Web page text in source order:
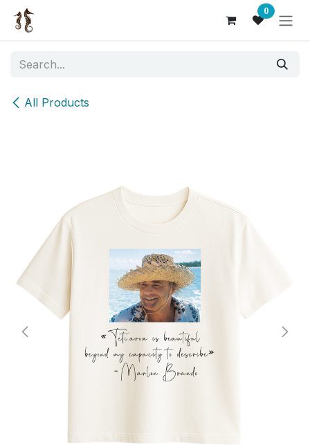
Skip to Content 0
All Products